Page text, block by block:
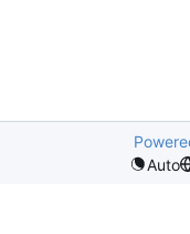
Auto